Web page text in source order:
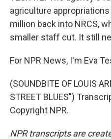
agriculture
million back into NRCS,
smaller staff cut. It still
For NPR News, I'm Eva
(SOUNDBITE OF LOUIS
STREET BLUES")
Copyright NPR.
NPR transcripts are